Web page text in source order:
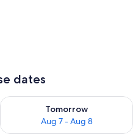
dates
6 - Aug 7
Tomorrow
Aug 7 - Aug 8
Check availability for